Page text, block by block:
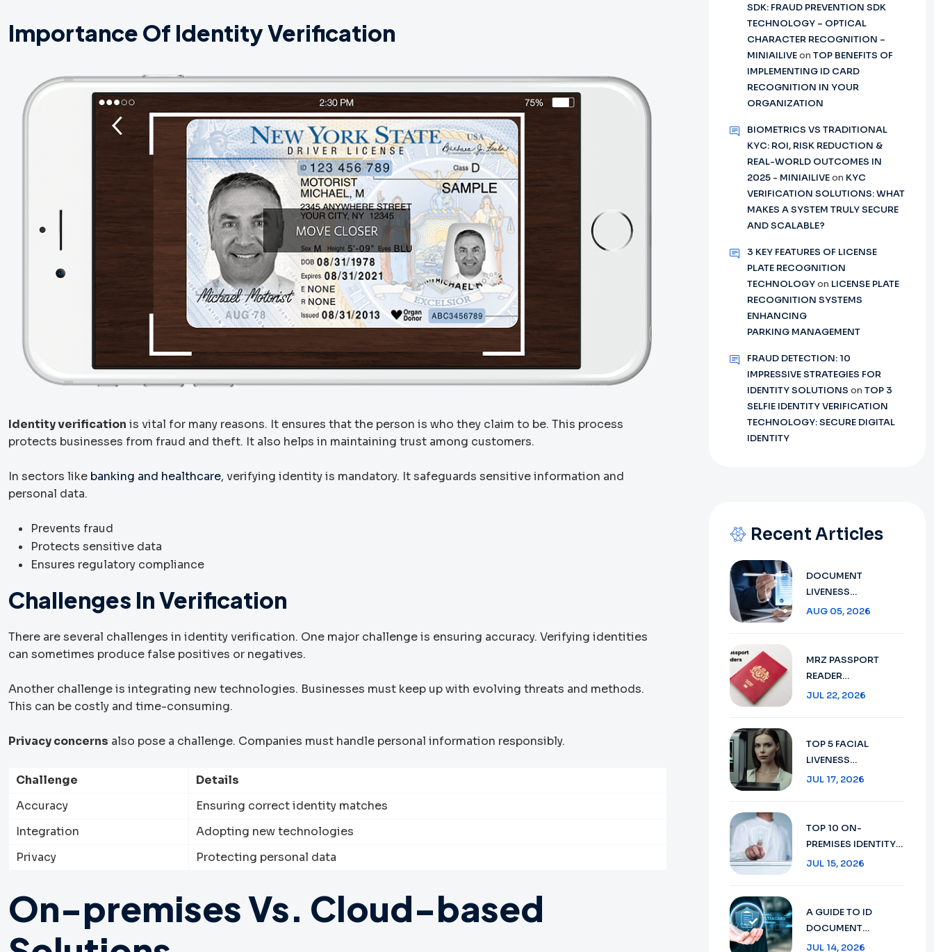
Importance Of Identity Verification
Identity verification is vital for many reasons. It ensures that the person is who they claim to be. This process
protects businesses from fraud and theft. It also helps in maintaining trust among customers.
In sectors like banking and healthcare, verifying identity is mandatory. It safeguards sensitive information and
personal data.
Prevents fraud
Protects sensitive data
Ensures regulatory compliance
Challenges In Verification
There are several challenges in identity verification. One major challenge is ensuring accuracy. Verifying identities
can sometimes produce false positives or negatives.
Another challenge is integrating new technologies. Businesses must keep up with evolving threats and methods.
This can be costly and time-consuming.
Privacy concerns also pose a challenge. Companies must handle personal information responsibly.
Challenge
Details
Accuracy
Ensuring correct identity matches
Integration
Adopting new technologies
Privacy
Protecting personal data
On-premises Vs. Cloud-based
SDK: FRAUD PREVENTION SDK
TECHNOLOGY – OPTICAL
CHARACTER RECOGNITION –
MINIAILIVEon TOP BENEFITS OF
IMPLEMENTING ID CARD
RECOGNITION IN YOUR
ORGANIZATION
BIOMETRICS VS TRADITIONAL
KYC: ROI, RISK REDUCTION &
REAL-WORLD OUTCOMES IN
2025 - MINIAILIVEon KYC
VERIFICATION SOLUTIONS: WHAT
MAKES A SYSTEM TRULY SECURE
AND SCALABLE?
3 KEY FEATURES OF LICENSE
PLATE RECOGNITION
TECHNOLOGYon LICENSE PLATE
RECOGNITION SYSTEMS
ENHANCING
PARKING MANAGEMENT
FRAUD DETECTION: 10
IMPRESSIVE STRATEGIES FOR
IDENTITY SOLUTIONS on TOP 3
SELFIE IDENTITY VERIFICATION
TECHNOLOGY: SECURE DIGITAL
IDENTITY
Recent Articles
DOCUMENT
LIVENESS
DETECTION
VERIFICATION IN
2026
AUG 05, 2026
MRZ PASSPORT
READER
TECHNOLOGY :
VERIFICATION IN
2026
JUL 22, 2026
TOP 5 FACIAL
LIVENESS
DETECTION:
TECHNOLOGY IN
2026
JUL 17, 2026
TOP 10 ON-
PREMISES IDENTITY
VERIFICATION:
IN 2026
JUL 15, 2026
A GUIDE TO ID
DOCUMENT
RECOGNITION:
JUL 14, 2026